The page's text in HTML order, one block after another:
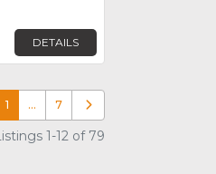
DETAILS
1 … 7 Older posts
1-12 of 79